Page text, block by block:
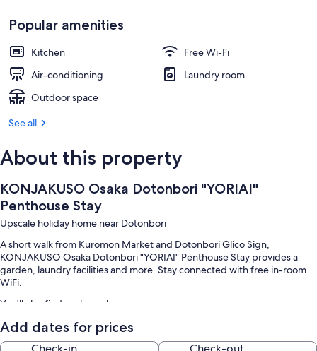
Popular amenities
Kitchen
Free Wi-Fi
Air-conditioning
Laundry room
Outdoor space
See all
About this property
KONJAKUSO Osaka Dotonbori "YORIAI"
Penthouse Stay
Upscale holiday home near Dotonbori
A short walk from Kuromon Market and Dotonbori Glico Sign,
KONJAKUSO Osaka Dotonbori "YORIAI" Penthouse Stay provides a
garden, laundry facilities and more. Stay connected with free in-room
WiFi.
You'll also find perks such as:
Smoke-free property and multilingual staff
Room features
Add dates for prices